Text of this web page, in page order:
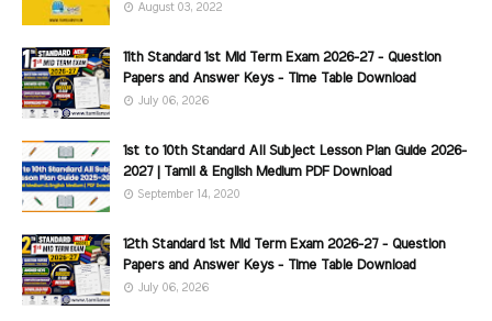
August 03, 2022
11th Standard 1st Mid Term Exam 2026-27 - Question
Papers and Answer Keys - Time Table Download
July 06, 2026
1st to 10th Standard All Subject Lesson Plan Guide 2026-
2027 | Tamil & English Medium PDF Download
September 14, 2020
12th Standard 1st Mid Term Exam 2026-27 - Question
Papers and Answer Keys - Time Table Download
July 06, 2026